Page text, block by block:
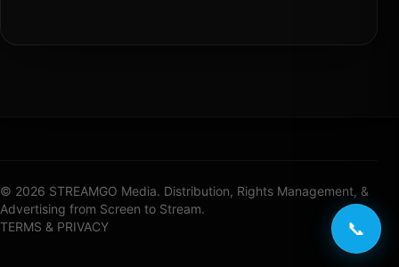
© 2026 STREAMGO Media. Distribution, Rights Management, &
Advertising from Screen to Stream.
TERMS & PRIVACY
📞